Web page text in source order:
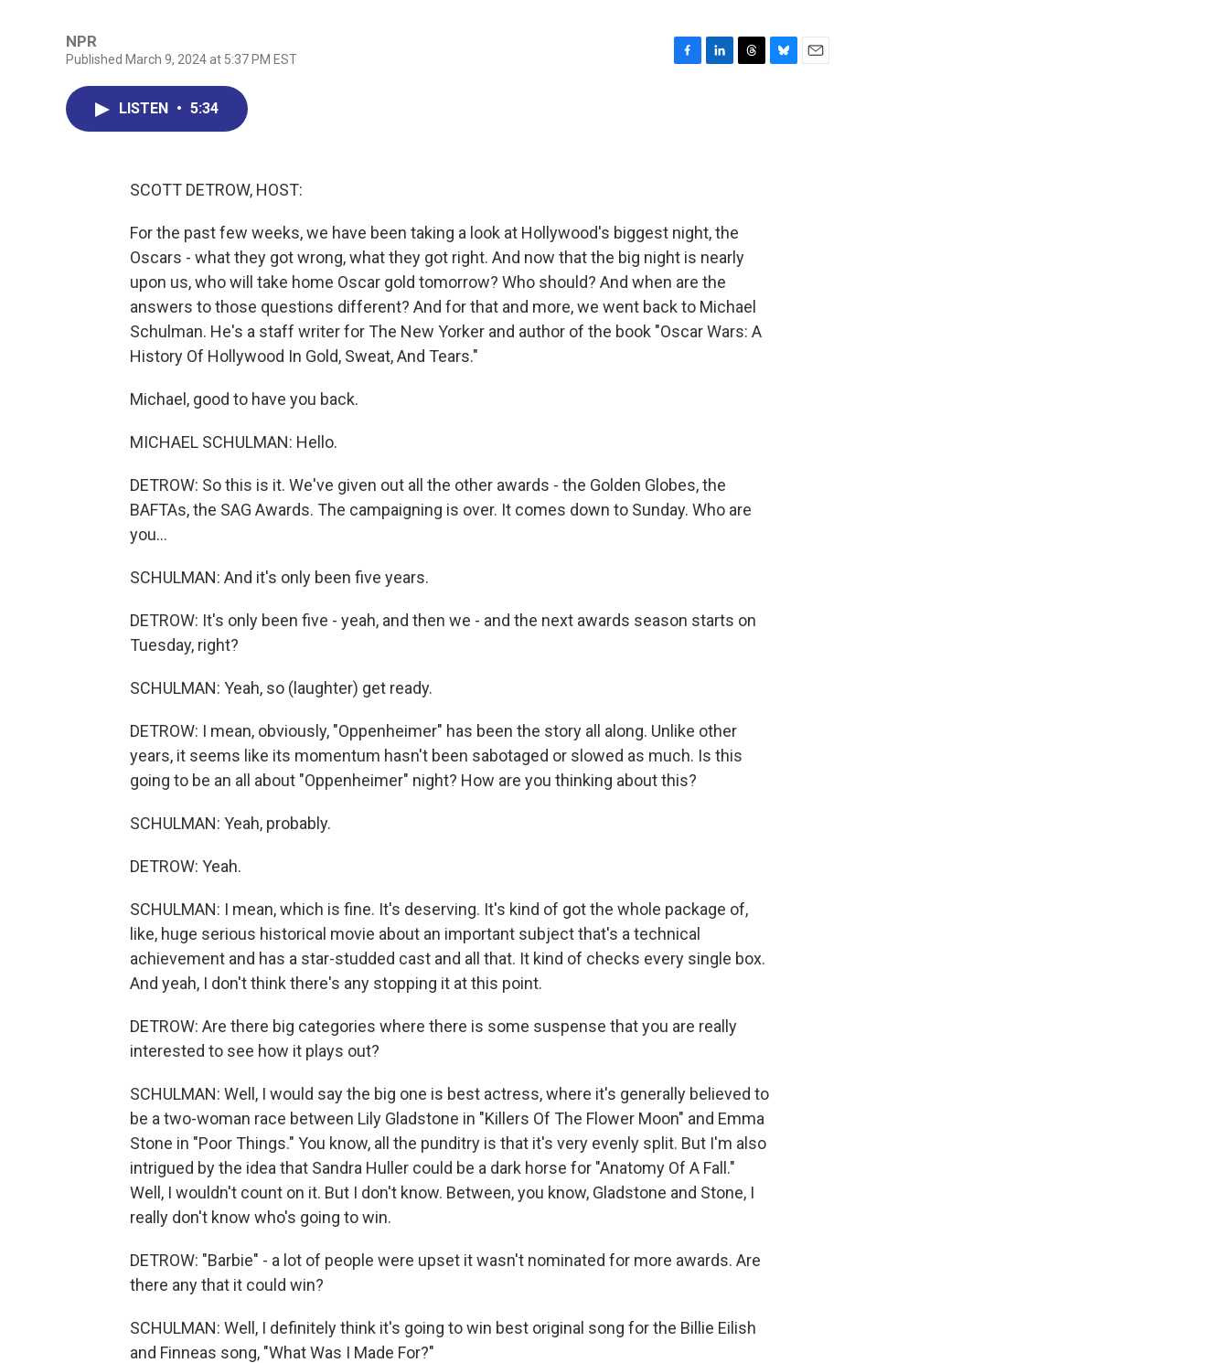
NPR
Published March 9, 2024 at 5:37 PM EST
LISTEN • 5:34
SCOTT DETROW, HOST:
For the past few weeks, we have been taking a look at Hollywood's biggest night, the
Oscars - what they got wrong, what they got right. And now that the big night is nearly
upon us, who will take home Oscar gold tomorrow? Who should? And when are the
answers to those questions different? And for that and more, we went back to Michael
Schulman. He's a staff writer for The New Yorker and author of the book "Oscar Wars: A
History Of Hollywood In Gold, Sweat, And Tears."
Michael, good to have you back.
MICHAEL SCHULMAN: Hello.
DETROW: So this is it. We've given out all the other awards - the Golden Globes, the
BAFTAs, the SAG Awards. The campaigning is over. It comes down to Sunday. Who are
you...
SCHULMAN: And it's only been five years.
DETROW: It's only been five - yeah, and then we - and the next awards season starts on
Tuesday, right?
SCHULMAN: Yeah, so (laughter) get ready.
DETROW: I mean, obviously, "Oppenheimer" has been the story all along. Unlike other
years, it seems like its momentum hasn't been sabotaged or slowed as much. Is this
going to be an all about "Oppenheimer" night? How are you thinking about this?
SCHULMAN: Yeah, probably.
DETROW: Yeah.
SCHULMAN: I mean, which is fine. It's deserving. It's kind of got the whole package of,
like, huge serious historical movie about an important subject that's a technical
achievement and has a star-studded cast and all that. It kind of checks every single box.
And yeah, I don't think there's any stopping it at this point.
DETROW: Are there big categories where there is some suspense that you are really
interested to see how it plays out?
SCHULMAN: Well, I would say the big one is best actress, where it's generally believed to
be a two-woman race between Lily Gladstone in "Killers Of The Flower Moon" and Emma
Stone in "Poor Things." You know, all the punditry is that it's very evenly split. But I'm also
intrigued by the idea that Sandra Huller could be a dark horse for "Anatomy Of A Fall."
Well, I wouldn't count on it. But I don't know. Between, you know, Gladstone and Stone, I
really don't know who's going to win.
DETROW: "Barbie" - a lot of people were upset it wasn't nominated for more awards. Are
there any that it could win?
SCHULMAN: Well, I definitely think it's going to win best original song for the Billie Eilish
and Finneas song, "What Was I Made For?"